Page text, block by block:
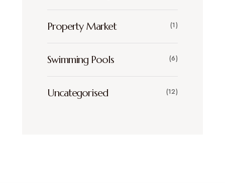
Property Market (1)
Swimming Pools (6)
Uncategorised (12)